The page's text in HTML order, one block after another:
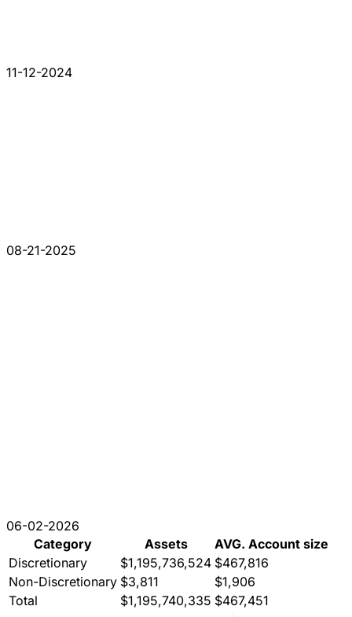
11-12-2024
08-21-2025
06-02-2026
Category
Assets
AVG. Account size
Discretionary
$1,195,736,524 $467,816
Non-Discretionary $3,811
$1,906
Total
$1,195,740,335 $467,451